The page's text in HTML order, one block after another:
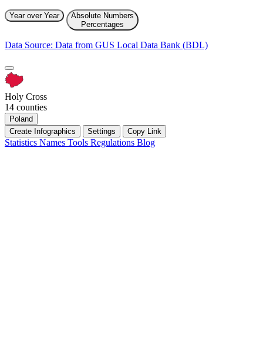
Year over Year
Absolute Numbers
Percentages
Data Source: Data from GUS Local Data Bank (BDL)
Holy Cross
14 counties
Poland
Create Infographics
Settings Copy Link
Statistics Names Tools Regulations Blog